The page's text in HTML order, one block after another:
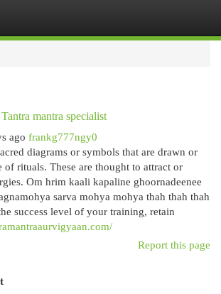
mantra specialist
ago frankg777ngy0
diagrams or symbols that are drawn or
of rituals. These are thought to attract or
Om hrim kaali kapaline ghoornadeenee
sarva mohya mohya thah thah thah
success level of your training, retain
Report this page